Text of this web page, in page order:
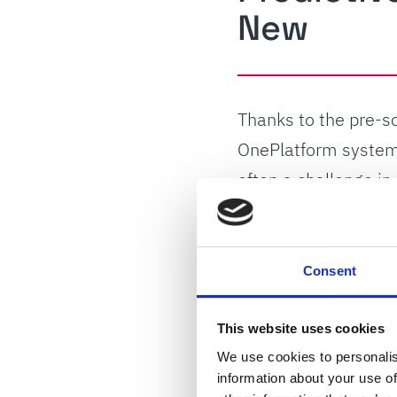
Consent
This website uses cookies
We use cookies to
information about your use
New
Thanks to the pre-
OnePlatform
often a challenge
technology, which
“ProClean pinhole
necessary, the
Smith’s
reliability.